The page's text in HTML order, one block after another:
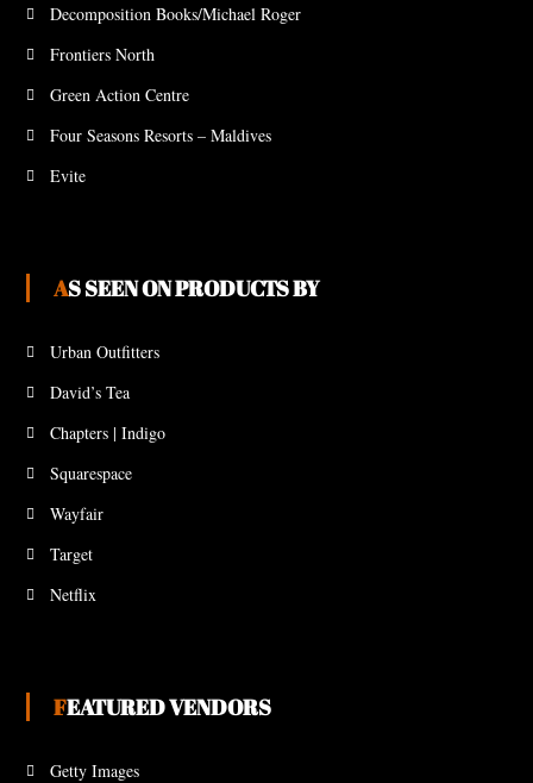
Decomposition Books/Michael Roger
Frontiers North
Green Action Centre
Four Seasons Resorts – Maldives
Evite
AS SEEN ON PRODUCTS BY
Urban Outfitters
David’s Tea
Chapters | Indigo
Squarespace
Wayfair
Target
Netflix
FEATURED VENDORS
Getty Images